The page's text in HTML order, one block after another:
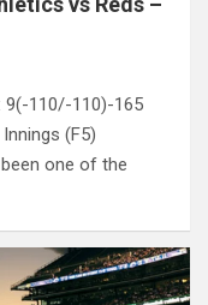
9(-110/-110)-165
(F5)
one of the